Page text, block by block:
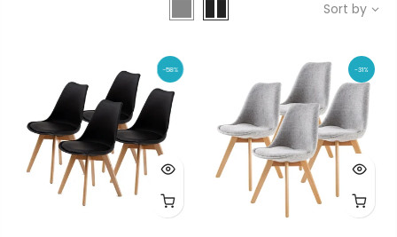
Sort by
-58% -31%